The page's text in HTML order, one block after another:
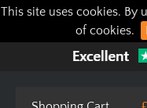
This site uses cookies. By
of cookies.